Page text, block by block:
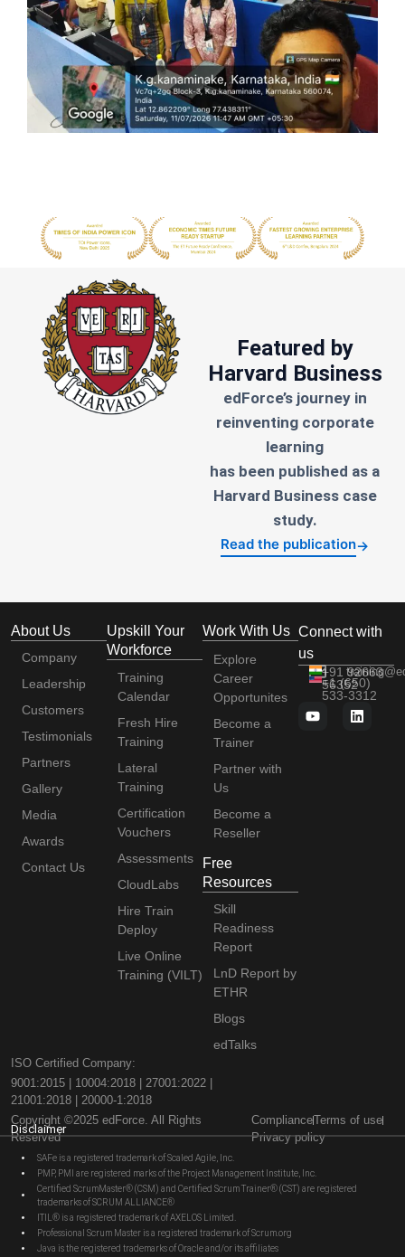
Featured by
Harvard Business
edForce’s journey in
reinventing corporate
learning
has been published as a
Harvard Business case
study.
Read the publication→
About Us
Company
Leadership
Customers
Testimonials
Partners
Gallery
Media
Awards
Contact Us
Upskill Your
Workforce
Training
Calendar
Fresh Hire
Training
Lateral
Training
Certification
Vouchers
Assessments
CloudLabs
Hire Train
Deploy
Live Online
Training (VILT)
Work With Us
Explore
Career
Opportunites
Become a
Trainer
Partner with
Us
Become a
Reseller
Free
Resources
Skill
Readiness
Report
LnD Report by
ETHR
Blogs
edTalks
Connect with
us
+91 92663
56352
+1 (650)
533-3312
ISO Certified Company:
9001:2015 | 10004:2018 | 27001:2022 |
21001:2018 | 20000-1:2018
Copyright ©2025 edForce. All Rights
Reserved
ComplianceTerms of use
Privacy policy
Disclaimer
SAFe is a registered trademark of Scaled Agile, Inc.
PMP, PMI are registered marks of the Project Management Institute, Inc.
Certified ScrumMaster® (CSM) and Certified Scrum Trainer® (CST) are registered
trademarks of SCRUM ALLIANCE®
ITIL® is a registered trademark of AXELOS Limited.
Professional Scrum Master is a registered trademark of Scrum.org
Java is the registered trademarks of Oracle and/or its affiliates